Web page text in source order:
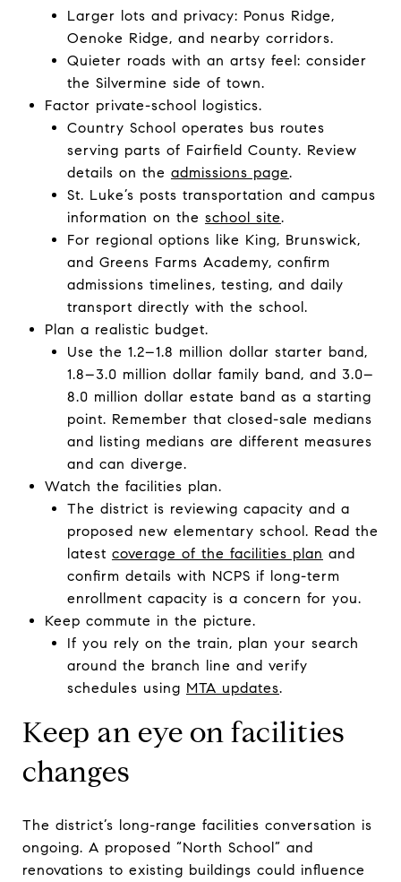
Larger lots and privacy: Ponus Ridge,
Oenoke Ridge, and nearby corridors.
Quieter roads with an artsy feel: consider
the Silvermine side of town.
Factor private-school logistics.
Country School operates bus routes
serving parts of Fairfield County. Review
details on the admissions page.
St. Luke’s posts transportation and campus
information on the school site.
For regional options like King, Brunswick,
and Greens Farms Academy, confirm
admissions timelines, testing, and daily
transport directly with the school.
Plan a realistic budget.
Use the 1.2–1.8 million dollar starter band,
1.8–3.0 million dollar family band, and 3.0–
8.0 million dollar estate band as a starting
point. Remember that closed-sale medians
and listing medians are different measures
and can diverge.
Watch the facilities plan.
The district is reviewing capacity and a
proposed new elementary school. Read the
latest coverage of the facilities plan and
confirm details with NCPS if long-term
enrollment capacity is a concern for you.
Keep commute in the picture.
If you rely on the train, plan your search
around the branch line and verify
schedules using MTA updates.
Keep an eye on facilities
changes
The district’s long-range facilities conversation is
ongoing. A proposed “North School” and
renovations to existing buildings could influence